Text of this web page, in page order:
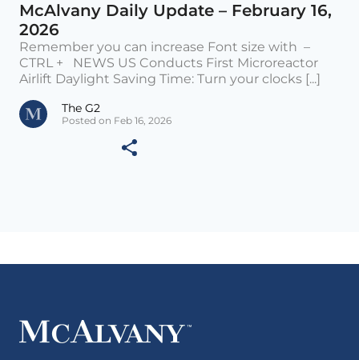
McAlvany Daily Update – February 16,
2026
Remember you can increase Font size with –
CTRL + NEWS US Conducts First Microreactor
Airlift Daylight Saving Time: Turn your clocks [...]
The G2
Posted on Feb 16, 2026